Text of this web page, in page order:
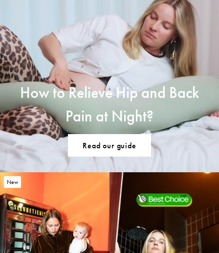
How to Relieve Hip and Back
Pain at Night?
Read our guide
New